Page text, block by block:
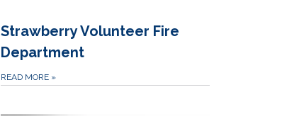
Strawberry Volunteer Fire
Department
READ MORE »